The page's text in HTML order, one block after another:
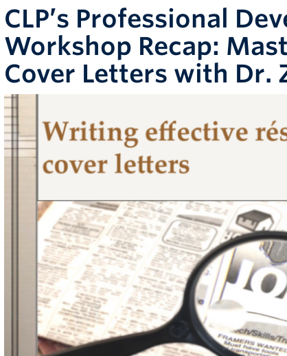
CLP’s Professional
Workshop Recap:
Cover Letters with Dr.